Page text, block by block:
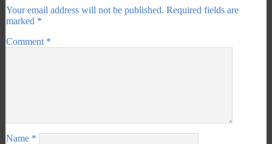
Your email address will not be published. Required fields are
marked *
Comment *
Name *